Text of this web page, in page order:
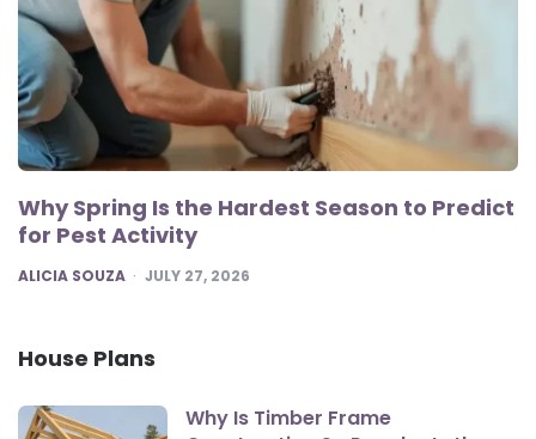
Why Spring Is the Hardest Season to Predict
for Pest Activity
POSTED
ALICIA SOUZA JULY 27, 2026
House Plans
Why Is Timber Frame